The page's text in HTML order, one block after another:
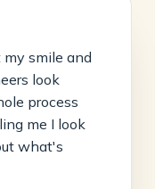
smile and
look
process
me I look
what's